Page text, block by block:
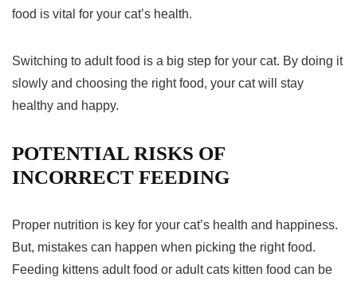
food is vital for your cat’s health.
Switching to adult food is a big step for your cat. By doing it
slowly and choosing the right food, your cat will stay
healthy and happy.
POTENTIAL RISKS OF
INCORRECT FEEDING
Proper nutrition is key for your cat’s health and happiness.
But, mistakes can happen when picking the right food.
Feeding kittens adult food or adult cats kitten food can be